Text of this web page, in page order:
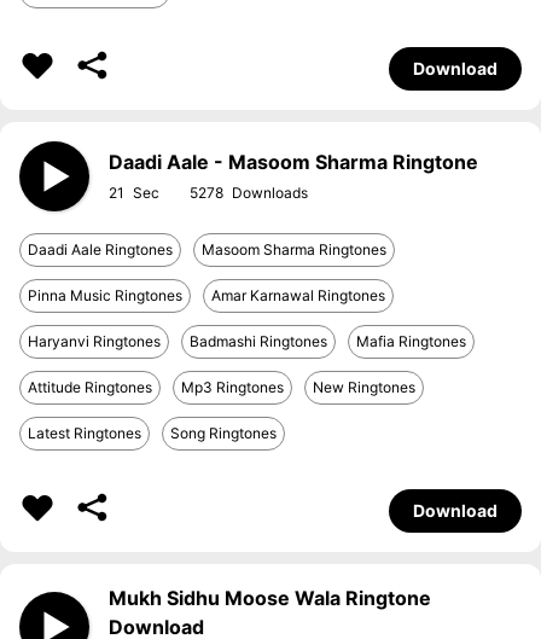
Download
Daadi Aale - Masoom Sharma Ringtone
21 5278
Daadi Aale Ringtones Masoom Sharma Ringtones
Pinna Music Ringtones Amar Karnawal Ringtones
Haryanvi Ringtones Badmashi Ringtones Mafia Ringtones
Attitude Ringtones Mp3 Ringtones New Ringtones
Latest Ringtones Song Ringtones
Download
Mukh Sidhu Moose Wala Ringtone
Download